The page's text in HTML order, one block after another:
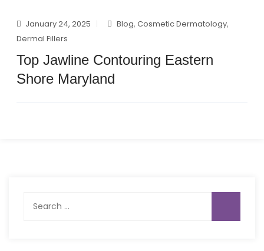
January 24, 2025 Blog,Cosmetic Dermatology,
Dermal Fillers
Top Jawline Contouring Eastern
Shore Maryland
for: